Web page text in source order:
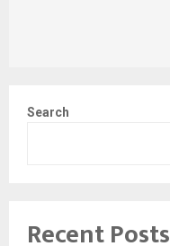
Search
Recent Posts